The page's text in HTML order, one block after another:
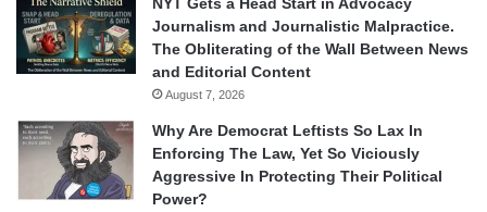
Journalism and Journalistic Malpractice.
The Obliterating of the Wall Between News
and Editorial Content
August 7, 2026
Why Are Democrat Leftists So Lax In
Enforcing The Law, Yet So Viciously
Aggressive In Protecting Their Political
Power?